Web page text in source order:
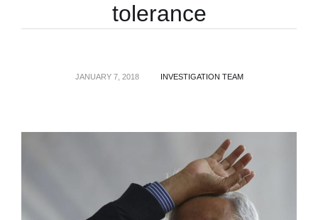
tolerance
JANUARY 7, 2018 INVESTIGATION TEAM